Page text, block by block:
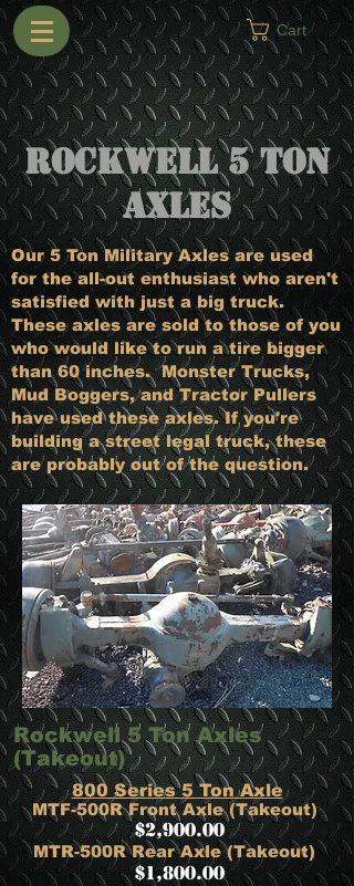
Cart
Rockwell 5 Ton
Axles
Our 5 Ton Military Axles are used
for the all-out enthusiast who aren't
satisfied with just a big truck.
These axles are sold to those of you
who would like to run a tire bigger
than 60 inches. Monster Trucks,
Mud Boggers, and Tractor Pullers
have used these axles. If you're
building a street legal truck, these
are probably out of the question.
Rockwell 5 Ton Axles
(Takeout)
800 Series 5 Ton Axle
MTF-500R Front Axle (Takeout)
$2,900.00
MTR-500R Rear Axle (Takeout)
$1,800.00